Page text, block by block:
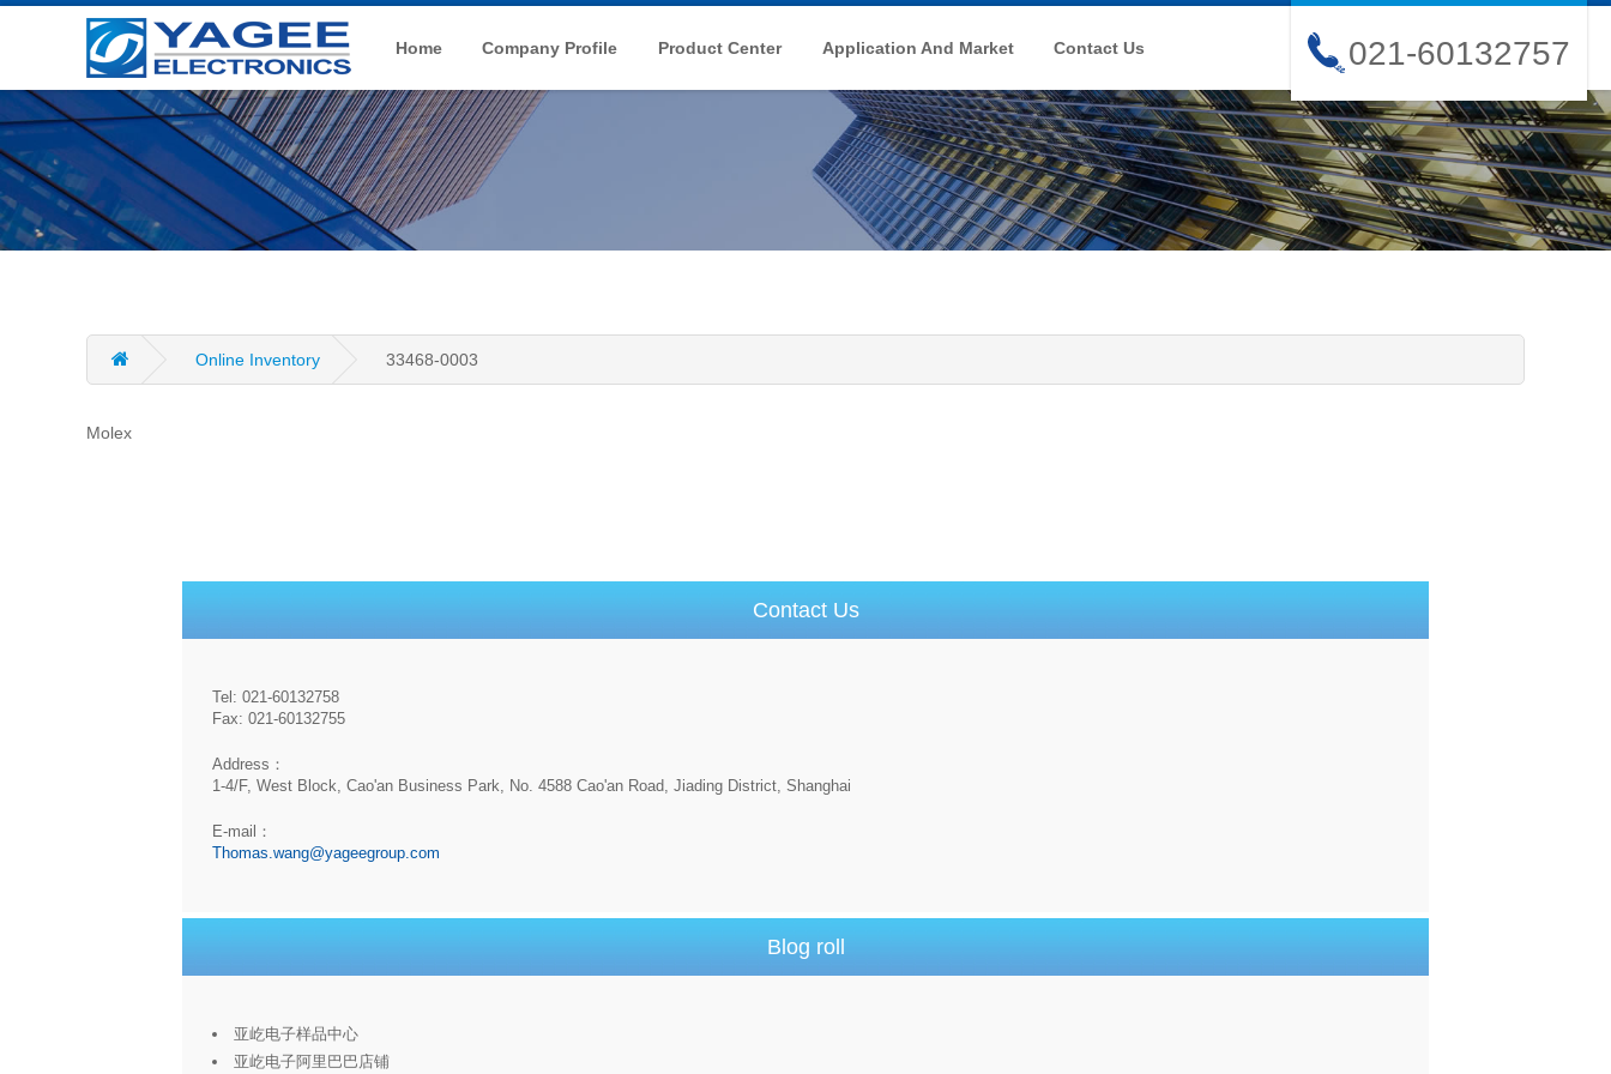
Home Company Profile Product Center Application And Market Contact Us 021-60132757
Online Inventory 33468-0003
Molex
Contact Us
Tel: 021-60132758
Fax: 021-60132755
Address：
1-4/F, West Block, Cao'an Business Park, No. 4588 Cao'an Road, Jiading District, Shanghai
E-mail：
Thomas.wang@yageegroup.com
Blog roll
亚屹电子样品中心
亚屹电子阿里巴巴店铺